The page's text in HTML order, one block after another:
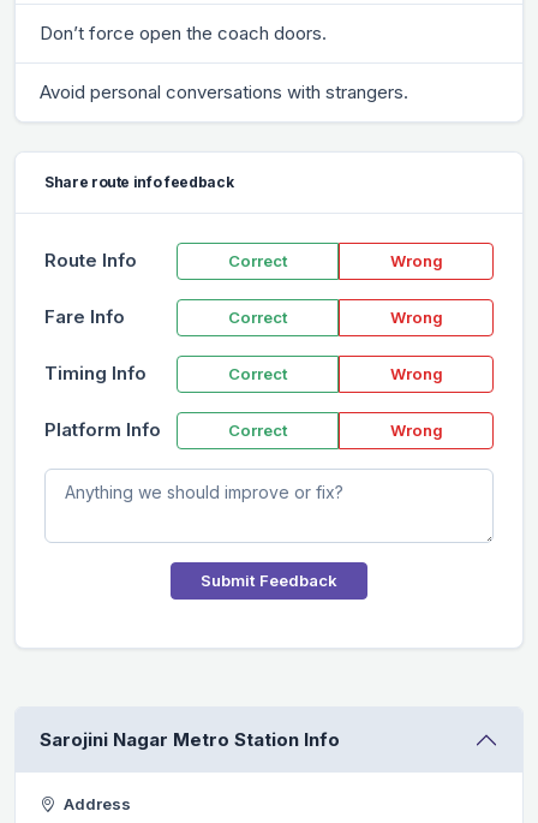
Don’t force open the coach doors.
Avoid personal conversations with strangers.
Share route info feedback
Route Info Correct Wrong
Fare Info Correct Wrong
Timing Info Correct Wrong
Platform Info Correct Wrong
Submit Feedback
Sarojini Nagar Metro Station Info
Address